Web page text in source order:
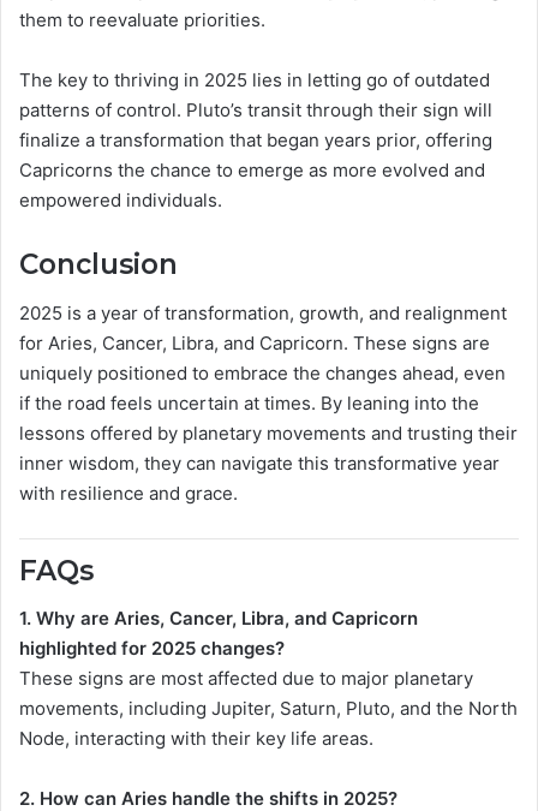
them to reevaluate priorities.
The key to thriving in 2025 lies in letting go of outdated
patterns of control. Pluto’s transit through their sign will
finalize a transformation that began years prior, offering
Capricorns the chance to emerge as more evolved and
empowered individuals.
Conclusion
2025 is a year of transformation, growth, and realignment
for Aries, Cancer, Libra, and Capricorn. These signs are
uniquely positioned to embrace the changes ahead, even
if the road feels uncertain at times. By leaning into the
lessons offered by planetary movements and trusting their
inner wisdom, they can navigate this transformative year
with resilience and grace.
FAQs
1. Why are Aries, Cancer, Libra, and Capricorn
highlighted for 2025 changes?
These signs are most affected due to major planetary
movements, including Jupiter, Saturn, Pluto, and the North
Node, interacting with their key life areas.
2. How can Aries handle the shifts in 2025?